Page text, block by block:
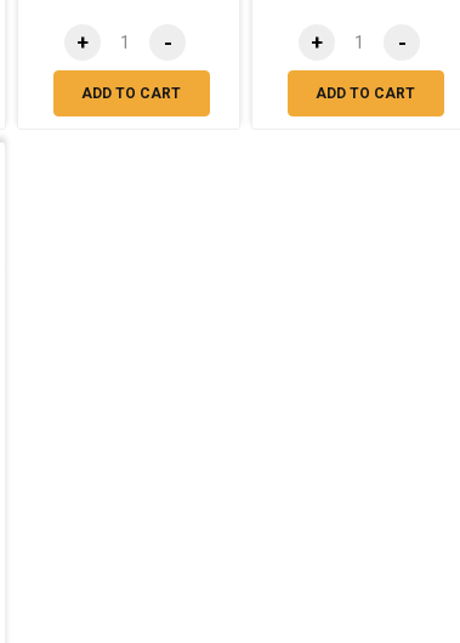
+ -
ADD TO CART
+ -
ADD TO CART